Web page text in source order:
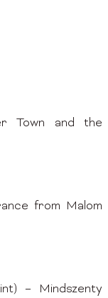
Town and the
from Malom
– Mindszenty